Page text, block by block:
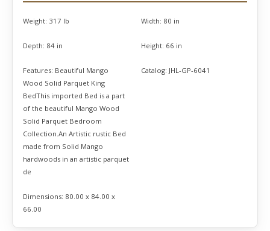
Weight: 317 lb Width: 80 in
Depth: 84 in Height: 66 in
Features: Beautiful Mango
Wood Solid Parquet King
BedThis imported Bed is a part
of the beautiful Mango Wood
Solid Parquet Bedroom
Collection.An Artistic rustic Bed
made from Solid Mango
hardwoods in an artistic parquet
de
Catalog: JHL-GP-6041
Dimensions: 80.00 x 84.00 x
66.00